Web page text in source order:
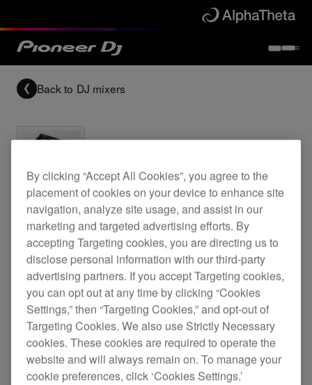
Back to DJ mixers
Archived
2-channel performance mixer
DJM-300
By clicking “Accept All Cookies”, you agree to the
placement of cookies on your device to enhance site
navigation, analyze site usage, and assist in our
marketing and targeted advertising efforts. By
accepting Targeting cookies, you are directing us to
disclose personal information with our third-party
advertising partners. If you accept Targeting cookies,
you can opt out at any time by clicking “Cookies
Settings,” then “Targeting Cookies,” and opt-out of
Targeting Cookies. We also use Strictly Necessary
cookies. These cookies are required to operate the
website and will always remain on. To manage your
cookie preferences, click ‘Cookies Settings.’